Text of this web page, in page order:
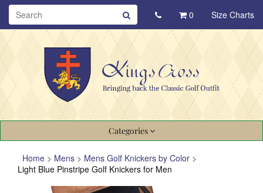
0 Size Charts
Categories
Home > Mens > Mens Golf Knickers by Color >
Light Blue Pinstripe Golf Knickers for Men